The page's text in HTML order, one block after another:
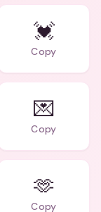
💓
Copy
💌
Copy
🫶
Copy